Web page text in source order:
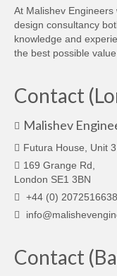
At Malishev
design consultancy
knowledge and
the best possible
Contact
Malishev
Futura House, Unit 3
169 Grange Rd,
London SE1 3BN
+44 (0) 2072516638
Contact